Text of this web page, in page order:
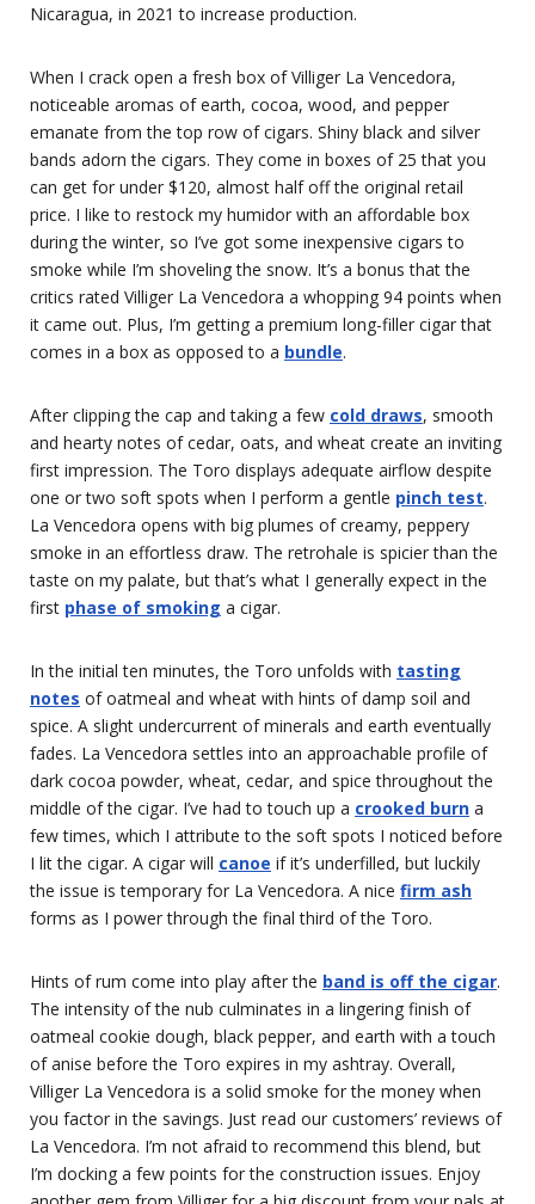
Nicaragua, in 2021 to increase production.
When I crack open a fresh box of Villiger La Vencedora,
noticeable aromas of earth, cocoa, wood, and pepper
emanate from the top row of cigars. Shiny black and silver
bands adorn the cigars. They come in boxes of 25 that you
can get for under $120, almost half off the original retail
price. I like to restock my humidor with an affordable box
during the winter, so I’ve got some inexpensive cigars to
smoke while I’m shoveling the snow. It’s a bonus that the
critics rated Villiger La Vencedora a whopping 94 points when
it came out. Plus, I’m getting a premium long-filler cigar that
comes in a box as opposed to a bundle.
After clipping the cap and taking a few cold draws, smooth
and hearty notes of cedar, oats, and wheat create an inviting
first impression. The Toro displays adequate airflow despite
one or two soft spots when I perform a gentle pinch test.
La Vencedora opens with big plumes of creamy, peppery
smoke in an effortless draw. The retrohale is spicier than the
taste on my palate, but that’s what I generally expect in the
first phase of smoking a cigar.
In the initial ten minutes, the Toro unfolds with tasting
notes of oatmeal and wheat with hints of damp soil and
spice. A slight undercurrent of minerals and earth eventually
fades. La Vencedora settles into an approachable profile of
dark cocoa powder, wheat, cedar, and spice throughout the
middle of the cigar. I’ve had to touch up a crooked burn a
few times, which I attribute to the soft spots I noticed before
I lit the cigar. A cigar will canoe if it’s underfilled, but luckily
the issue is temporary for La Vencedora. A nice firm ash
forms as I power through the final third of the Toro.
Hints of rum come into play after the band is off the cigar.
The intensity of the nub culminates in a lingering finish of
oatmeal cookie dough, black pepper, and earth with a touch
of anise before the Toro expires in my ashtray. Overall,
Villiger La Vencedora is a solid smoke for the money when
you factor in the savings. Just read our customers’ reviews of
La Vencedora. I’m not afraid to recommend this blend, but
I’m docking a few points for the construction issues. Enjoy